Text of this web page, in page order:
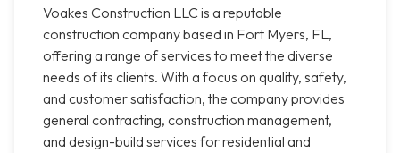
Voakes Construction LLC is a reputable
construction company based in Fort Myers, FL,
offering a range of services to meet the diverse
needs of its clients. With a focus on quality, safety,
and customer satisfaction, the company provides
general contracting, construction management,
and design-build services for residential and